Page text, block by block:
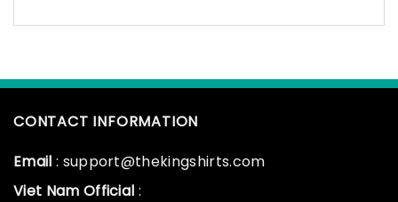
CONTACT INFORMATION
Email : support@thekingshirts.com
Viet Nam Official :